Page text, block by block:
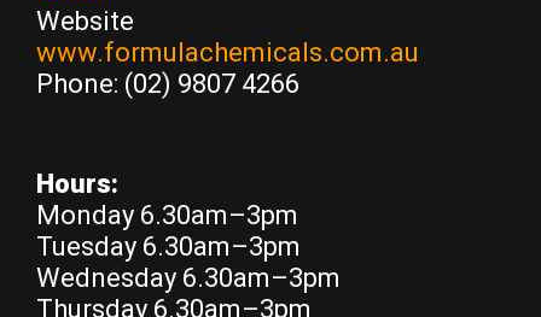
Website
www.formulachemicals.com.au
Phone: (02) 9807 4266
Hours:
Monday 6.30am–3pm
Tuesday 6.30am–3pm
Wednesday 6.30am–3pm
Thursday 6.30am–3pm